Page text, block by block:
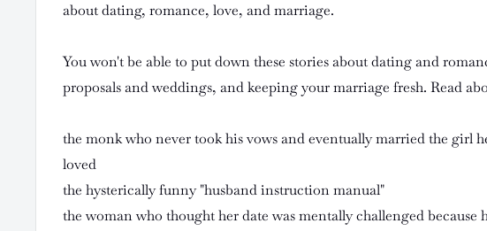
about dating, romance, love, and marriage.
You won't be able to put down these stories about dating and
proposals and weddings, and keeping your marriage fresh. Read
the monk who never took his vows and eventually married the girl
loved
the hysterically funny "husband instruction manual"
the woman who thought her date was mentally challenged because